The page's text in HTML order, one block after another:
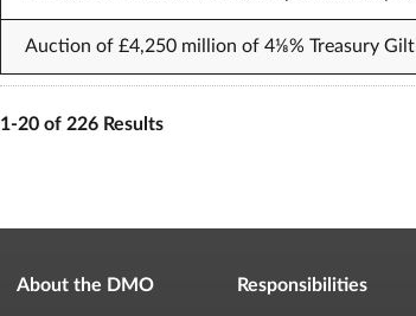
Auction of £4,250 million of 4⅛% Treasury
1-20 of 226 Results
About the DMO Responsibilities